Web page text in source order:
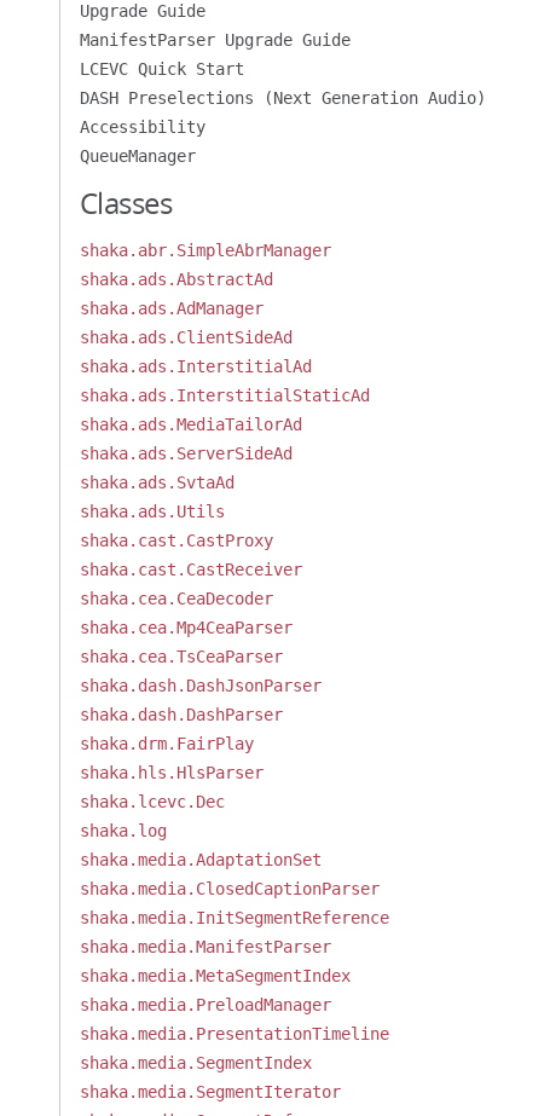
Upgrade Guide
ManifestParser Upgrade Guide
LCEVC Quick Start
DASH Preselections (Next Generation Audio)
Accessibility
QueueManager
Classes
shaka.abr.SimpleAbrManager
shaka.ads.AbstractAd
shaka.ads.AdManager
shaka.ads.ClientSideAd
shaka.ads.InterstitialAd
shaka.ads.InterstitialStaticAd
shaka.ads.MediaTailorAd
shaka.ads.ServerSideAd
shaka.ads.SvtaAd
shaka.ads.Utils
shaka.cast.CastProxy
shaka.cast.CastReceiver
shaka.cea.CeaDecoder
shaka.cea.Mp4CeaParser
shaka.cea.TsCeaParser
shaka.dash.DashJsonParser
shaka.dash.DashParser
shaka.drm.FairPlay
shaka.hls.HlsParser
shaka.lcevc.Dec
shaka.log
shaka.media.AdaptationSet
shaka.media.ClosedCaptionParser
shaka.media.InitSegmentReference
shaka.media.ManifestParser
shaka.media.MetaSegmentIndex
shaka.media.PreloadManager
shaka.media.PresentationTimeline
shaka.media.SegmentIndex
shaka.media.SegmentIterator